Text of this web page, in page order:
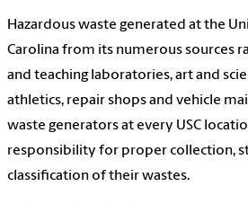
Hazardous waste generated at the
Carolina from its numerous sources
and teaching laboratories, art and
athletics, repair shops and vehicle
waste generators at every USC
responsibility for proper collection,
classification of their wastes.